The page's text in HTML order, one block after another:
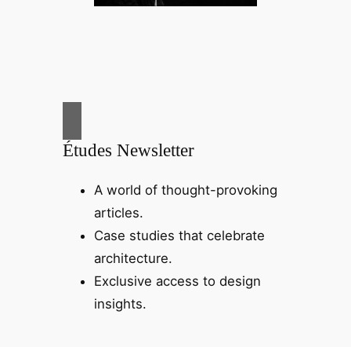
Études Newsletter
A world of thought-provoking
articles.
Case studies that celebrate
architecture.
Exclusive access to design
insights.